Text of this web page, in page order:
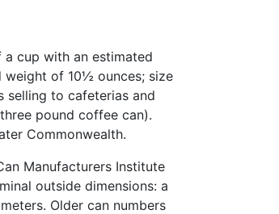
a cup with an estimated
weight of 10½ ounces; size
selling to cafeterias and
pound coffee can).
Commonwealth.
Manufacturers Institute
outside dimensions: a
Older can numbers